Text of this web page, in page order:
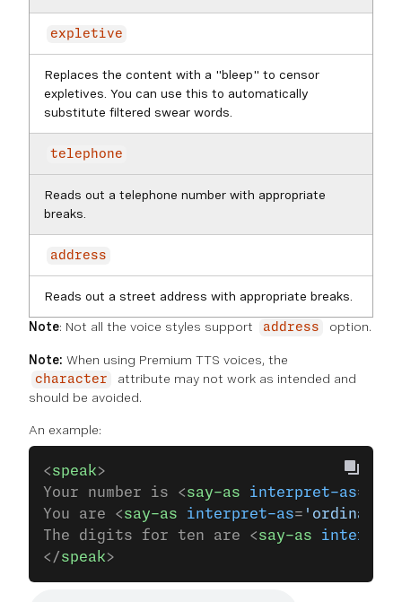
expletive
Replaces the content with a "bleep" to censor
expletives. You can use this to automatically
substitute filtered swear words.
telephone
Reads out a telephone number with appropriate
breaks.
address
Reads out a street address with appropriate breaks.
Note: Not all the voice styles support address option.
Note: When using Premium TTS voices, the
character
attribute may not work as intended and
should be avoided.
An example:
<speak>
Your number is <say-as interpret-as=
You are <say-as interpret-as= 'ordinal'
The digits for ten are <say-as
</speak>